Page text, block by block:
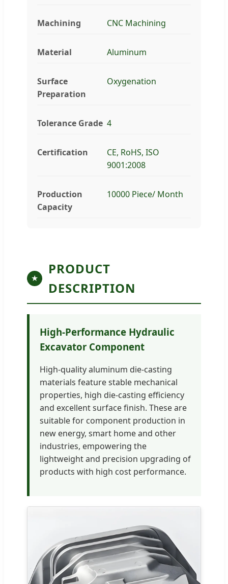
Machining CNC Machining
Material Aluminum
Surface
Preparation
Oxygenation
Tolerance Grade 4
Certification
CE, RoHS, ISO
9001:2008
Production
Capacity
10000 Piece/ Month
★
PRODUCT
DESCRIPTION
High-Performance Hydraulic
Excavator Component
High-quality aluminum die-casting
materials feature stable mechanical
properties, high die-casting efficiency
and excellent surface finish. These are
suitable for component production in
new energy, smart home and other
industries, empowering the
lightweight and precision upgrading of
products with high cost performance.